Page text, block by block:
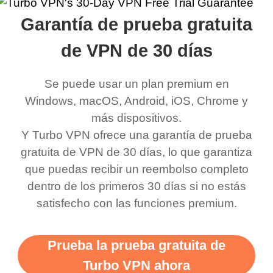
my games also I
honestly didn’t know
what a vpn was but I
was a scam but now I
use it I am just
bewildered at how good
this app is and even if
there is ads I know it’s to
support this amazing
vpn honestly you should
more range and faster
WiFi but honestly the
connects everywhere
and anywhere without it
being slow. There are
available which u can
switch from. Easily, my
favourite. Best part, i
have not seen any ads
till now since i am using
free service. A 10/10.
the
choice.
it up and it did
say I was in a
location.
Garantía de prueba gratuita
de VPN de 30 días
Se puede usar un plan premium en
Windows, macOS, Android, iOS, Chrome y
más dispositivos.
Y Turbo VPN ofrece una garantía de prueba
gratuita de VPN de 30 días, lo que garantiza
que puedas recibir un reembolso completo
dentro de los primeros 30 días si no estás
satisfecho con las funciones premium.
Prueba la prueba gratuita de
Turbo VPN ahora